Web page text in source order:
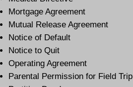
Mortgage Agreement
Mutual Release Agreement
Notice of Default
Notice to Quit
Operating Agreement
Parental Permission for Field Trip